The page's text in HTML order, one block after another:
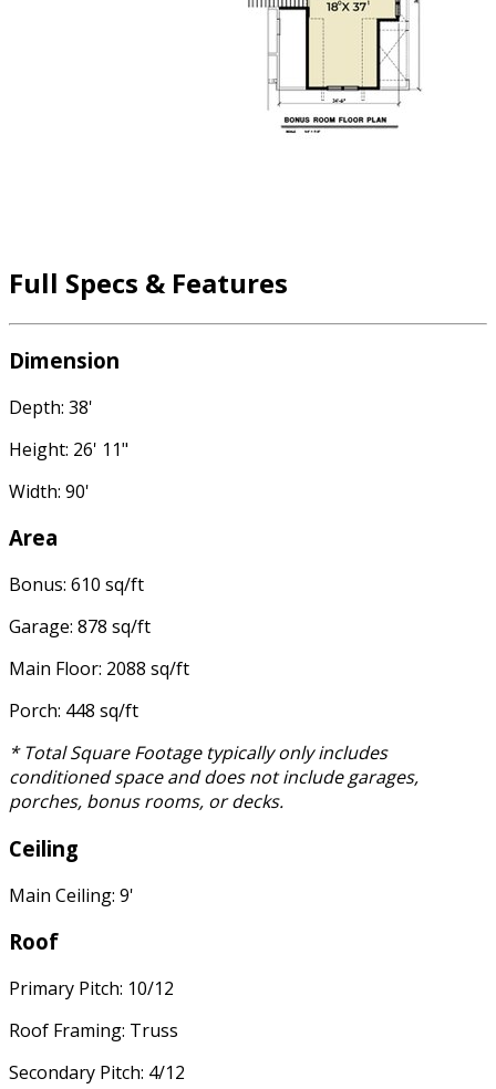
Full Specs & Features
Dimension
Depth: 38'
Height: 26' 11"
Width: 90'
Area
Bonus: 610 sq/ft
Garage: 878 sq/ft
Main Floor: 2088 sq/ft
Porch: 448 sq/ft
* Total Square Footage typically only includes
conditioned space and does not include garages,
porches, bonus rooms, or decks.
Ceiling
Main Ceiling: 9'
Roof
Primary Pitch: 10/12
Roof Framing: Truss
Secondary Pitch: 4/12